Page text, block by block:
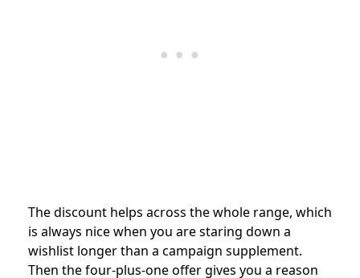
The discount helps across the whole range, which
is always nice when you are staring down a
wishlist longer than a campaign supplement.
Then the four-plus-one offer gives you a reason